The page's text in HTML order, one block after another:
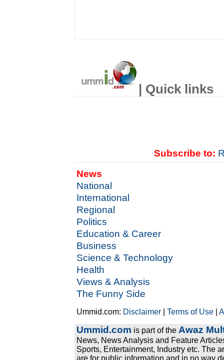
| Quick links
Subscribe to:
News
National
International
Regional
Politics
Education & Career
Business
Science & Technology
Health
Views & Analysis
The Funny Side
Ummid.com: Disclaimer |Terms of Use |
Ummid.com is part of the Awaz
News, News Analysis and Feature
Sports, Entertainment, Industry etc. The
are for public information and in no way